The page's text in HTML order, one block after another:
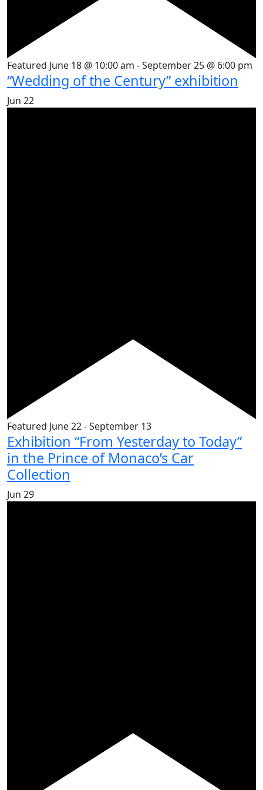
Featured June 18 @ 10:00 am -September 25 @ 6:00 pm
“Wedding of the Century” exhibition
Jun 22
Featured June 22-September 13
Exhibition “From Yesterday to Today”
in the Prince of Monaco’s Car
Collection
Jun 29